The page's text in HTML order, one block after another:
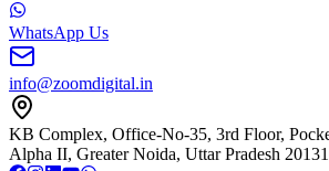
WhatsApp Us
info@zoomdigital.in
KB Complex, Office-No-35, 3rd Floor,
Alpha II, Greater Noida, Uttar Pradesh